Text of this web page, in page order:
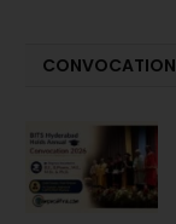
CONVOCATION